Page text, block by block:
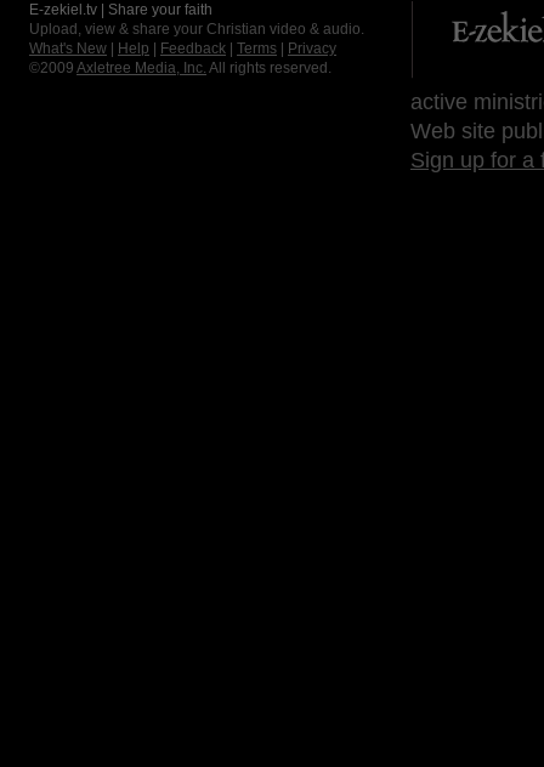
E-zekiel.tv | Share your faith
Upload, view & share your Christian video & audio.
What's New
Help Feedback Terms
Privacy
©2009 Axletree Media, Inc. All rights reserved.
active
Web site
Sign up for a